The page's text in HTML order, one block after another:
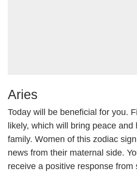
Aries
Today will be beneficial for you.
likely, which will bring peace
family. Women of this zodiac
news from their maternal side.
receive a positive response from